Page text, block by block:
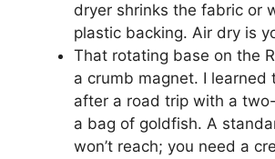
dryer shrinks the fabric or
plastic backing. Air dry is
That rotating base on the
a crumb magnet. I learned
after a road trip with a
a bag of goldfish. A
won’t reach; you need a